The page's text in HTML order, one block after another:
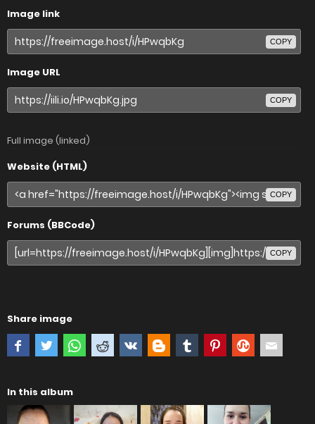
Image link
COPY
Image URL
COPY
Full image (linked)
Website (HTML)
COPY
Forums (BBCode)
COPY
Share image
In this album